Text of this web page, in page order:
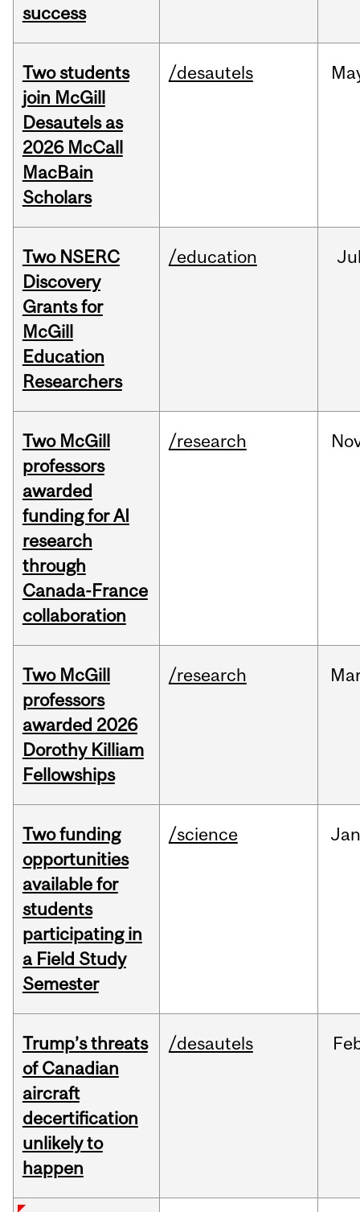
success
Two students
join McGill
Desautels as
2026 McCall
MacBain
Scholars
/desautels
Two NSERC
Discovery
Grants for
McGill
Education
Researchers
/education
Two McGill
professors
awarded
funding for AI
research
through
Canada-France
collaboration
/research
Two McGill
professors
awarded 2026
Dorothy Killiam
Fellowships
/research
Two funding
opportunities
available for
students
participating in
a Field Study
Semester
/science Jan
Trump’s threats
of Canadian
aircraft
decertification
unlikely to
happen
/desautels